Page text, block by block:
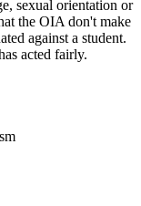
sexual orientation or
the OIA don't make
against a student.
acted fairly.